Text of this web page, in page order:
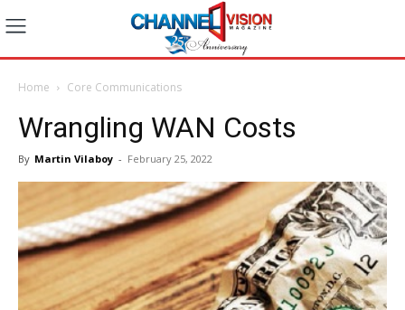
Home Core Communications
Wrangling WAN Costs
By Martin Vilaboy - February 25, 2022